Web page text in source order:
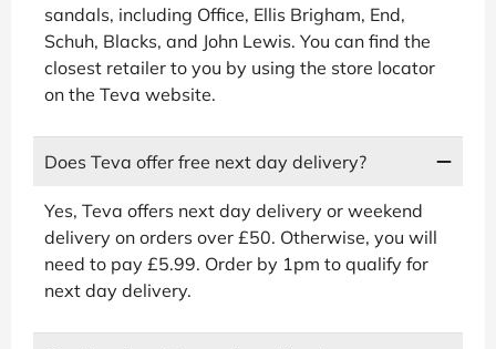
sandals, including Office, Ellis Brigham, End,
Schuh, Blacks, and John Lewis. You can find the
closest retailer to you by using the store locator
on the Teva website.
Does Teva offer free next day delivery?
Yes, Teva offers next day delivery or weekend
delivery on orders over £50. Otherwise, you will
need to pay £5.99. Order by 1pm to qualify for
next day delivery.